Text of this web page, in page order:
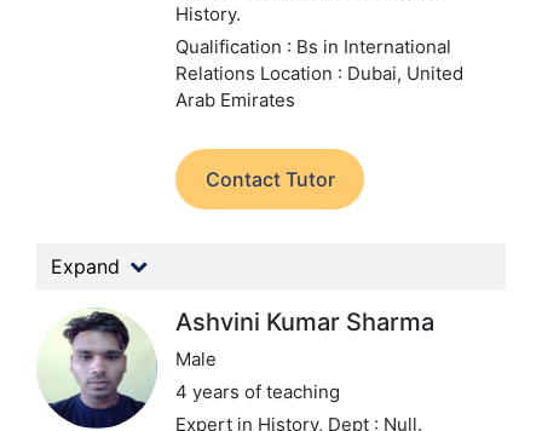
History.
Qualification : Bs in International
Relations Location : Dubai, United
Arab Emirates
Contact Tutor
Expand
Ashvini Kumar Sharma
Male
4 years of teaching
Expert in History, Dept : Null.